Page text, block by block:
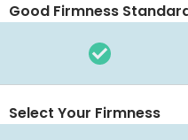
Good Firmness
Select Your Firmness